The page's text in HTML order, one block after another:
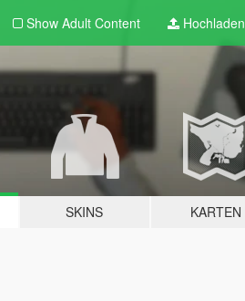
Show Adult Content Hochladen
SKINS KARTEN